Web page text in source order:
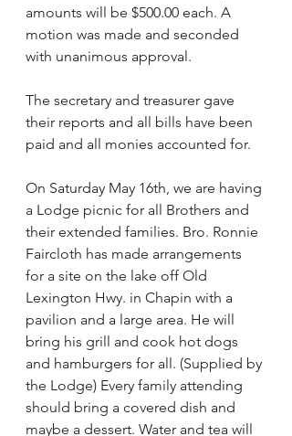
amounts will be $500.00 each. A
motion was made and seconded
with unanimous approval.
The secretary and treasurer gave
their reports and all bills have been
paid and all monies accounted for.
On Saturday May 16th, we are having
a Lodge picnic for all Brothers and
their extended families. Bro. Ronnie
Faircloth has made arrangements
for a site on the lake off Old
Lexington Hwy. in Chapin with a
pavilion and a large area. He will
bring his grill and cook hot dogs
and hamburgers for all. (Supplied by
the Lodge) Every family attending
should bring a covered dish and
maybe a dessert. Water and tea will